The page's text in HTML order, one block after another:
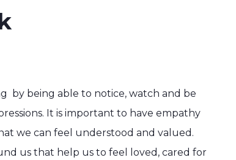
by being able to notice, watch and be
It is important to have empathy
we can feel understood and valued.
us that help us to feel loved, cared for